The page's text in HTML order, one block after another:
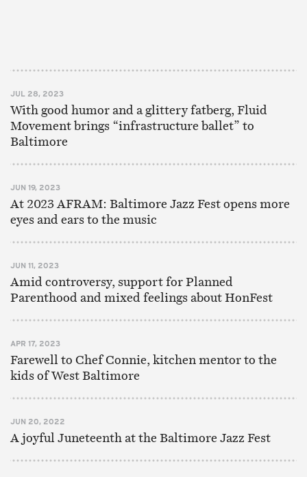
JUL 28, 2023
With good humor and a glittery fatberg, Fluid
Movement brings “infrastructure ballet” to
Baltimore
JUN 19, 2023
At 2023 AFRAM: Baltimore Jazz Fest opens more
eyes and ears to the music
JUN 11, 2023
Amid controversy, support for Planned
Parenthood and mixed feelings about HonFest
APR 17, 2023
Farewell to Chef Connie, kitchen mentor to the
kids of West Baltimore
JUN 20, 2022
A joyful Juneteenth at the Baltimore Jazz Fest